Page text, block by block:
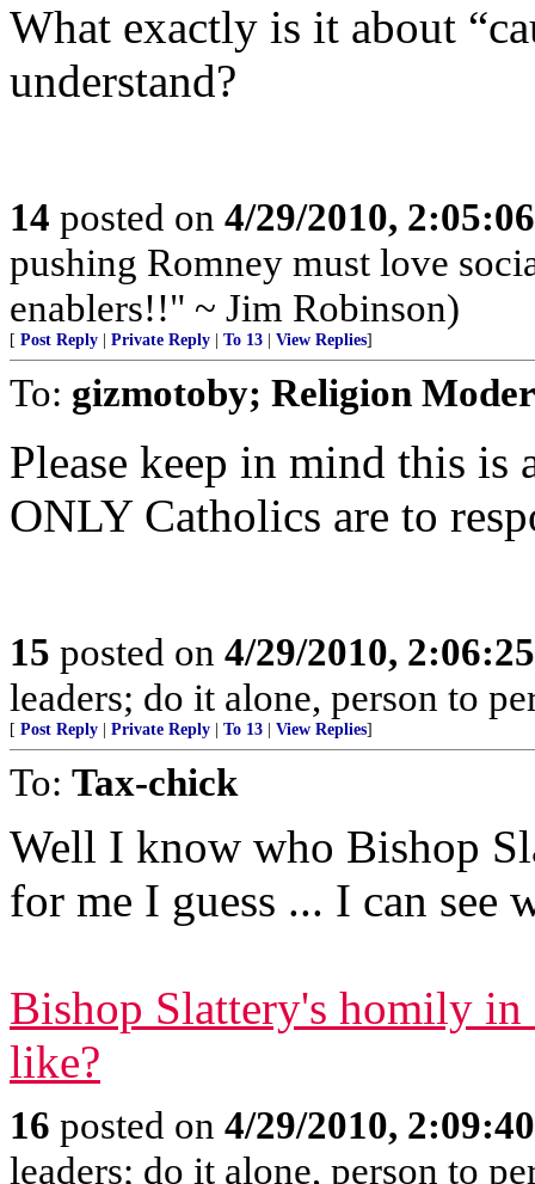
What exactly is it about
understand?
14 posted on 4/29/2010,
pushing Romney must love
enablers!!" ~ Jim Robinson)
[ Post Reply Private Reply To 13 View Replies]
To: gizmotoby; Religion
Please keep in mind this is
ONLY Catholics are to
15 posted on 4/29/2010,
leaders; do it alone, person to
[ Post Reply Private Reply To 13 View Replies]
To: Tax-chick
Well I know who Bishop
for me I guess ... I can see
Bishop Slattery's homily in
like?
16 posted on 4/29/2010,
leaders; do it alone, person to